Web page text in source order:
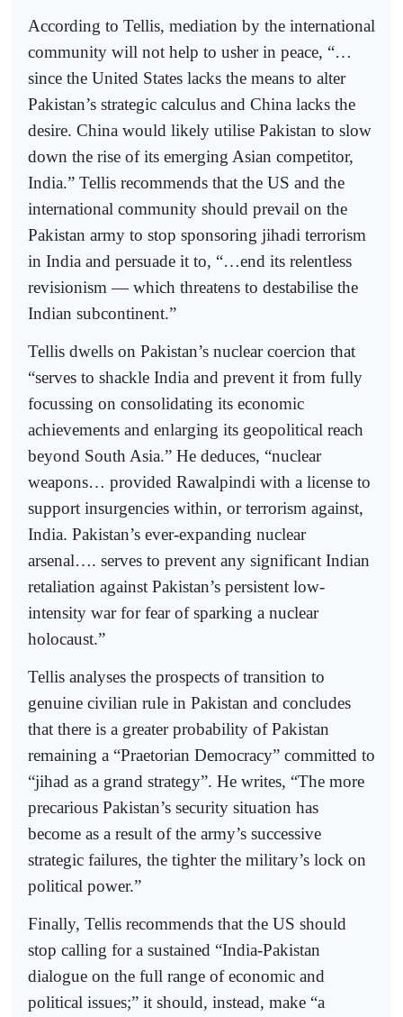
According to Tellis, mediation by the international
community will not help to usher in peace, “…
since the United States lacks the means to alter
Pakistan’s strategic calculus and China lacks the
desire. China would likely utilise Pakistan to slow
down the rise of its emerging Asian competitor,
India.” Tellis recommends that the US and the
international community should prevail on the
Pakistan army to stop sponsoring jihadi terrorism
in India and persuade it to, “…end its relentless
revisionism — which threatens to destabilise the
Indian subcontinent.”
Tellis dwells on Pakistan’s nuclear coercion that
“serves to shackle India and prevent it from fully
focussing on consolidating its economic
achievements and enlarging its geopolitical reach
beyond South Asia.” He deduces, “nuclear
weapons… provided Rawalpindi with a license to
support insurgencies within, or terrorism against,
India. Pakistan’s ever-expanding nuclear
arsenal…. serves to prevent any significant Indian
retaliation against Pakistan’s persistent low-
intensity war for fear of sparking a nuclear
holocaust.”
Tellis analyses the prospects of transition to
genuine civilian rule in Pakistan and concludes
that there is a greater probability of Pakistan
remaining a “Praetorian Democracy” committed to
“jihad as a grand strategy”. He writes, “The more
precarious Pakistan’s security situation has
become as a result of the army’s successive
strategic failures, the tighter the military’s lock on
political power.”
Finally, Tellis recommends that the US should
stop calling for a sustained “India-Pakistan
dialogue on the full range of economic and
political issues;” it should, instead, make “a